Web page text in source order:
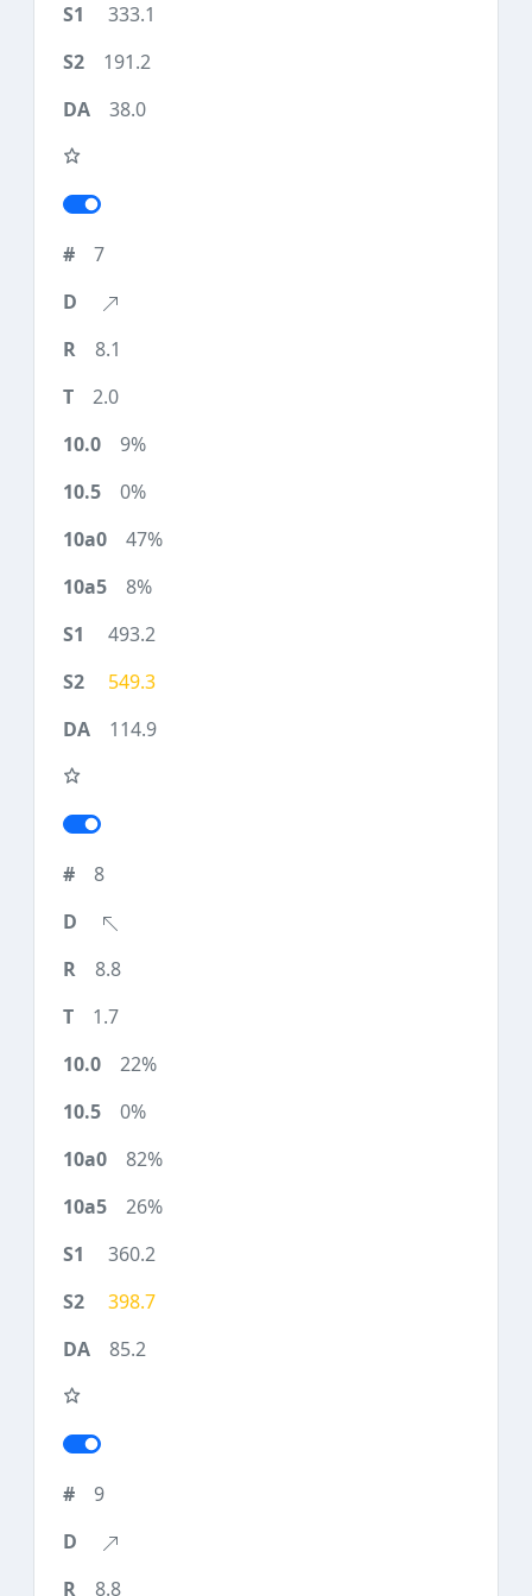
333.1
191.2
38.0
7
8.1
2.0
9%
0%
47%
8%
493.2
549.3
114.9
8
8.8
1.7
22%
0%
82%
26%
360.2
398.7
85.2
9
8.8